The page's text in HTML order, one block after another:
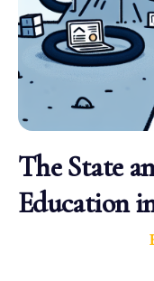
The State
Education